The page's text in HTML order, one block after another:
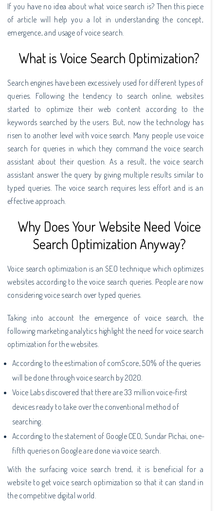
If you have no idea about what voice search is? Then this piece
of article will help you a lot in understanding the concept,
emergence, and usage of voice search.
What is Voice Search Optimization?
Search engines have been excessively used for different types of
queries. Following the tendency to search online, websites
started to optimize their web content according to the
keywords searched by the users. But, now the technology has
risen to another level with voice search. Many people use voice
search for queries in which they command the voice search
assistant about their question. As a result, the voice search
assistant answer the query by giving multiple results similar to
typed queries. The voice search requires less effort and is an
effective approach.
Why Does Your Website Need Voice
Search Optimization Anyway?
Voice search optimization is an SEO technique which optimizes
websites according to the voice search queries. People are now
considering voice search over typed queries.
Taking into account the emergence of voice search, the
following marketing analytics highlight the need for voice search
optimization for the websites.
According to the estimation of comScore, 50% of the queries
will be done through voice search by 2020.
Voice Labs discovered that there are 33 million voice-first
devices ready to take over the conventional method of
searching.
According to the statement of Google CEO, Sundar Pichai, one-
fifth queries on Google are done via voice search.
With the surfacing voice search trend, it is beneficial for a
website to get voice search optimization so that it can stand in
the competitive digital world.